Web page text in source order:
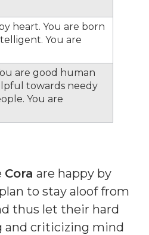
heart. You are born
You are
are good human
towards needy
You are
Cora are happy by
to stay aloof from
thus let their hard
and criticizing mind